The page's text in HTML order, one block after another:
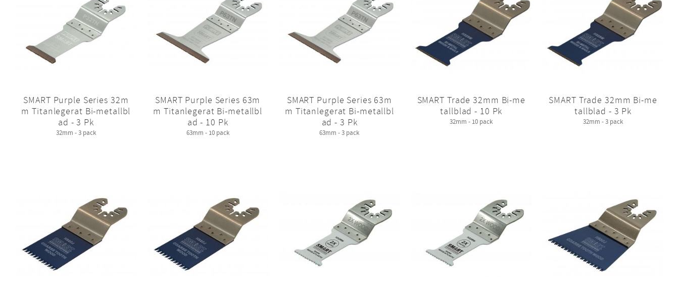
SMART Purple Series 32m
m Titanlegerat Bi-metallbl
ad - 3 Pk
32mm - 3 pack
SMART Purple Series 63m
m Titanlegerat Bi-metallbl
ad - 10 Pk
63mm - 10 pack
SMART Purple Series 63m
m Titanlegerat Bi-metallbl
ad - 3 Pk
63mm - 3 pack
SMART Trade 32mm Bi-me
tallblad - 10 Pk
32mm - 10 pack
SMART Trade 32mm Bi-me
tallblad - 3 Pk
32mm - 3 pack